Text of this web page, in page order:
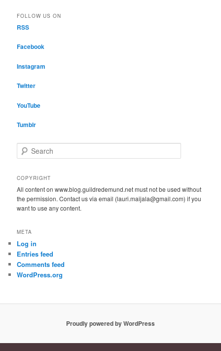
FOLLOW US ON
RSS
Facebook
Instagram
Twitter
YouTube
Tumblr
e
r
h
COPYRIGHT
All content on www.blog.guildredemund.net must not be used without
the permission. Contact us via email (lauri.maijala@gmail.com) if you
want to use any content.
META
Log in
Entries feed
Comments feed
WordPress.org
Proudly powered by WordPress